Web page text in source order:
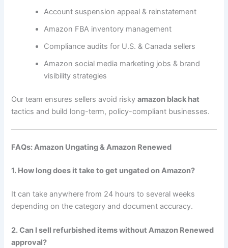
Account suspension appeal & reinstatement
Amazon FBA inventory management
Compliance audits for U.S. & Canada sellers
Amazon social media marketing jobs & brand
visibility strategies
Our team ensures sellers avoid riskyamazon black hat
tactics and build long-term, policy-compliant businesses.
FAQs: Amazon Ungating & Amazon Renewed
1. How long does it take to get ungated on Amazon?
It can take anywhere from 24 hours to several weeks
depending on the category and document accuracy.
2. Can I sell refurbished items without Amazon Renewed
approval?